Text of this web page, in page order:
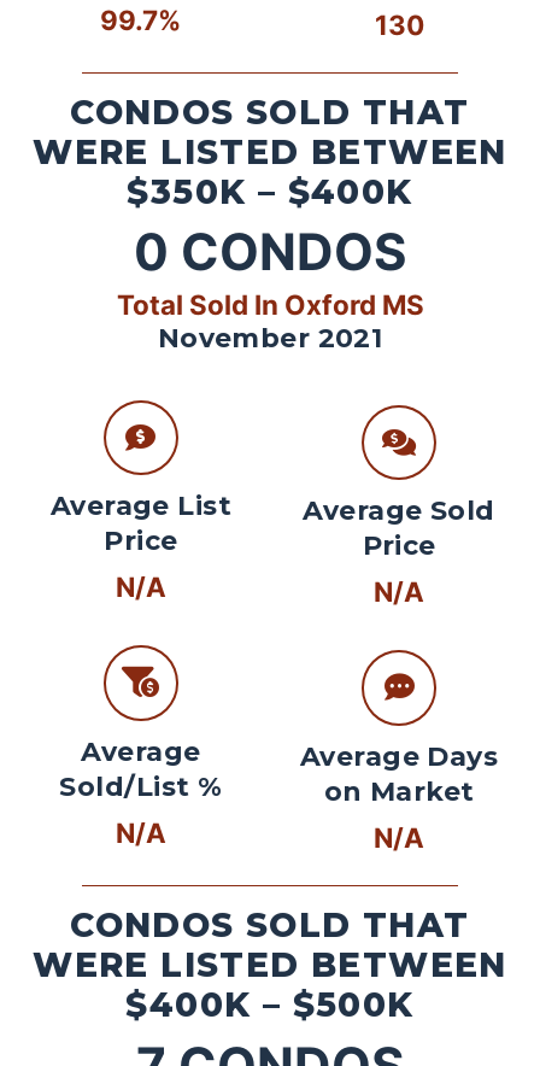
99.7%
130
CONDOS SOLD THAT
WERE LISTED BETWEEN
$350K – $400K
0 CONDOS
Total Sold In Oxford MS
November 2021
Average List
Price
N/A
Average
Sold/List %
N/A
Average Sold
Price
N/A
Average Days
on Market
N/A
CONDOS SOLD THAT
WERE LISTED BETWEEN
$400K – $500K